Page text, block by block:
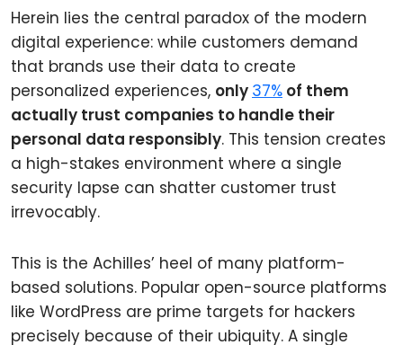
Herein lies the central paradox of the modern
digital experience: while customers demand
that brands use their data to create
personalized experiences, only 37% of them
actually trust companies to handle their
personal data responsibly. This tension creates
a high-stakes environment where a single
security lapse can shatter customer trust
irrevocably.
This is the Achilles’ heel of many platform-
based solutions. Popular open-source platforms
like WordPress are prime targets for hackers
precisely because of their ubiquity. A single